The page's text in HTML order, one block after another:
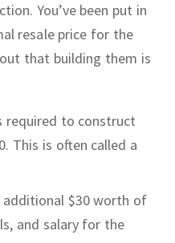
You’ve been put in
resale price for the
that building them is
required to construct
This is often called a
additional $30 worth of
and salary for the